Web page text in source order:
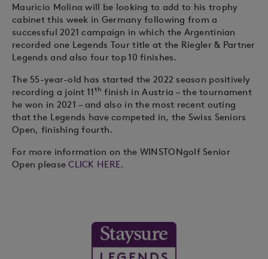
Mauricio Molina will be looking to add to his trophy
cabinet this week in Germany following from a
successful 2021 campaign in which the Argentinian
recorded one Legends Tour title at the Riegler & Partner
Legends and also four top 10 finishes.
The 55-year-old has started the 2022 season positively
recording a joint 11th finish in Austria – the tournament
he won in 2021 – and also in the most recent outing
that the Legends have competed in, the Swiss Seniors
Open, finishing fourth.
For more information on the WINSTONgolf Senior
Open pleaseCLICK HERE.